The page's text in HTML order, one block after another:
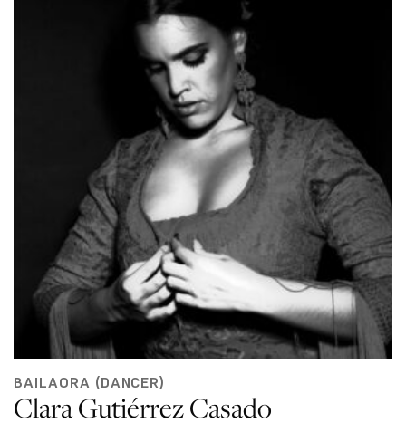
BAILAORA (DANCER)
Clara Gutiérrez Casado